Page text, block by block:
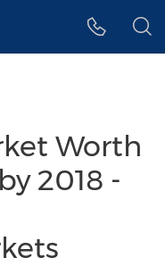
Worth
2018 -